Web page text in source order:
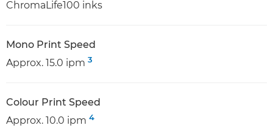
ChromaLife100 inks
Mono Print Speed
Approx. 15.0 ipm 3
Colour Print Speed
Approx. 10.0 ipm 4